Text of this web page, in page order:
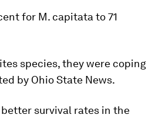
for M. capitata to 71
species, they were coping
by Ohio State News.
survival rates in the